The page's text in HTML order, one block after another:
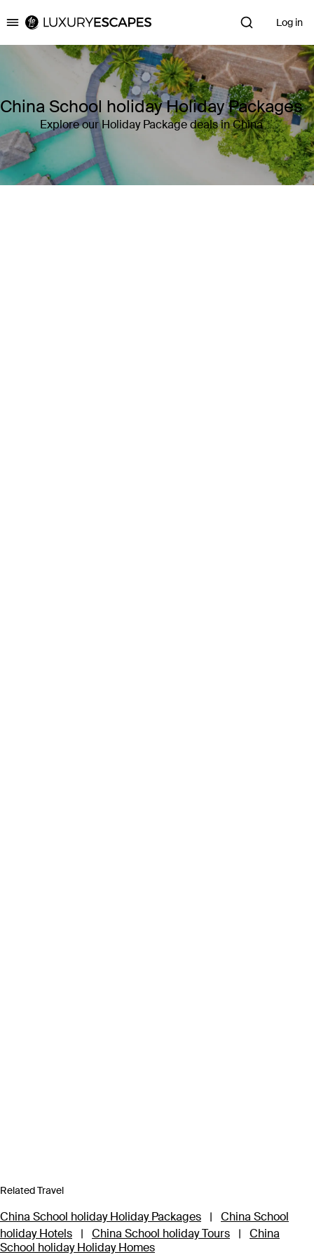
Luxury Escapes Log in
China School holiday Holiday Packages
Explore our Holiday Package deals in China
Related Travel
China School holiday Holiday Packages |
China School
holiday Hotels
| China School holiday Tours |
China
School holiday Holiday Homes